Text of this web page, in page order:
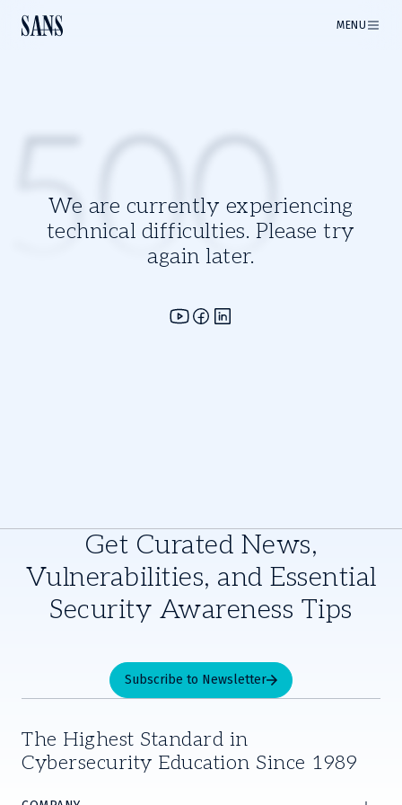
MENU
We are currently experiencing
technical difficulties. Please try
again later.
500
Get Curated News,
Vulnerabilities, and Essential
Security Awareness Tips
Subscribe to Newsletter
The Highest Standard in
Cybersecurity Education Since 1989